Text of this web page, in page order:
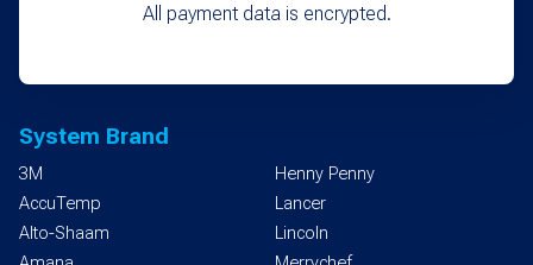
All payment data is encrypted.
System Brand
3M
AccuTemp
Alto-Shaam
Henny Penny
Lancer
Lincoln